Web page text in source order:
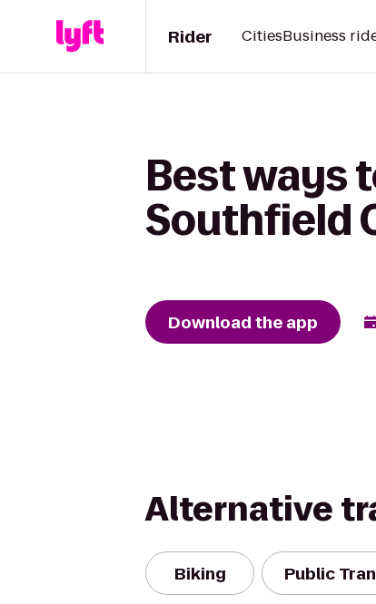
Rider CitiesBusiness
Best ways
Southfield
Download the app
Alternative
Biking Public